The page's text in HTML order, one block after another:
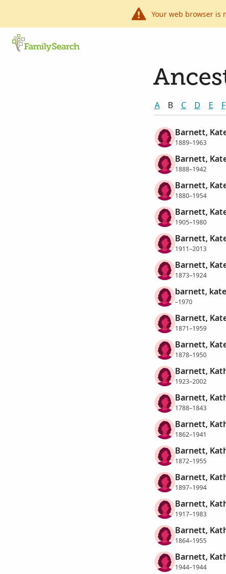
Your web browser is
A B C D E F
Barnett,
1889–1963
Barnett,
1888–1942
Barnett,
1880–1954
Barnett,
1905–1980
Barnett,
1911–2013
Barnett,
1873–1924
barnett,
–1970
Barnett,
1871–1959
Barnett,
1878–1950
Barnett,
1923–2002
Barnett,
1788–1843
Barnett,
1862–1941
Barnett,
1872–1955
Barnett,
1897–1994
Barnett,
1917–1983
Barnett,
1864–1955
Barnett,
1944–1944